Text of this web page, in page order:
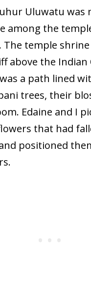
Uluwatu was
among the
The temple
above the Indian
a path lined
trees, their
Edaine and I
that had
positioned